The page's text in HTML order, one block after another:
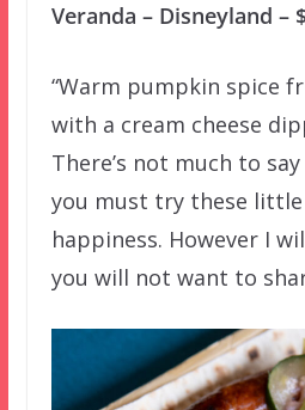
Veranda – Disneyland –
“Warm pumpkin spice
with a cream cheese
There’s not much to
you must try these
happiness. However I
you will not want to